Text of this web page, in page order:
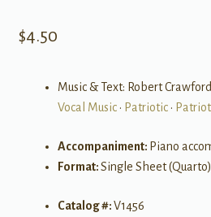
$4.50
Music & Text: Robert Crawford
Vocal Music• Patriotic•
Accompaniment: Piano
Format:Single Sheet (Quarto)
Catalog #:V1456